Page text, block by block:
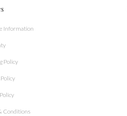
Information
Policy
Conditions